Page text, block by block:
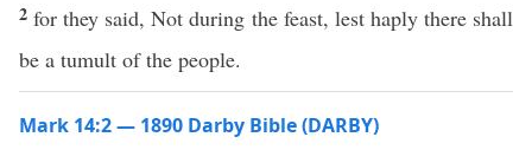
2for they said, Not during the feast, lest haply there shall
be a tumult of the people.
Mark 14:2 — 1890 Darby Bible (DARBY)